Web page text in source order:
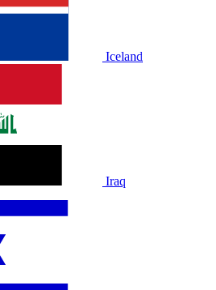
Iceland
Iraq